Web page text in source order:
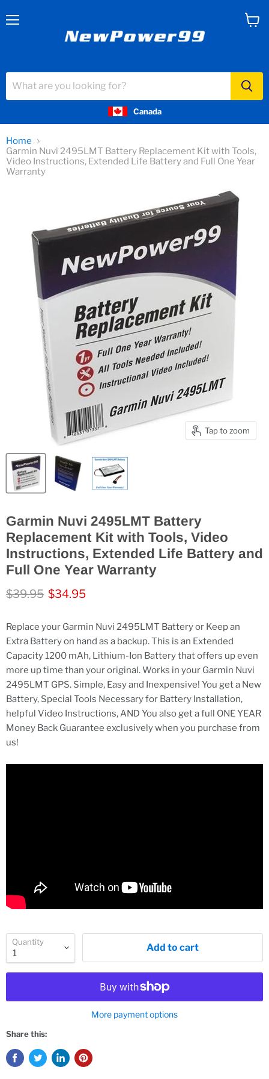
Canada
Home
Garmin Nuvi 2495LMT Battery Replacement Kit with Tools,
Video Instructions, Extended Life Battery and Full One Year
Warranty
Tap to zoom
Garmin Nuvi 2495LMT Battery
Replacement Kit with Tools, Video
Instructions, Extended Life Battery and
Full One Year Warranty
Original price
$39.95 Current price
$34.95
Replace your Garmin Nuvi 2495LMT Battery or Keep an
Extra Battery on hand as a backup. This is an Extended
Capacity 1200 mAh, Lithium-Ion Battery that offers up even
more up time than your original. Works in your Garmin Nuvi
2495LMT GPS. Simple, Easy and Inexpensive! You get a New
Battery, Special Tools Necessary for Battery Installation,
helpful Video Instructions, AND You also get a full ONE YEAR
Money Back Guarantee exclusively when you purchase from
us!
Quantity
Add to cart
More payment options
Share this: